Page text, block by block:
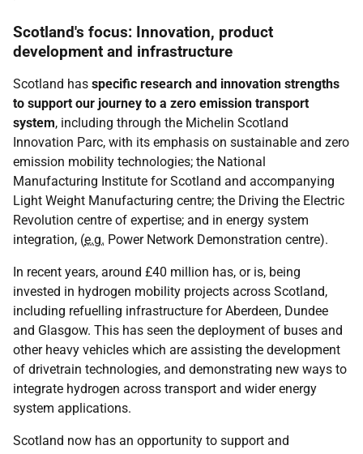
Scotland's focus: Innovation, product
development and infrastructure
Scotland has specific research and innovation strengths
to support our journey to a zero emission transport
system, including through the Michelin Scotland
Innovation Parc, with its emphasis on sustainable and zero
emission mobility technologies; the National
Manufacturing Institute for Scotland and accompanying
Light Weight Manufacturing centre; the Driving the Electric
Revolution centre of expertise; and in energy system
integration, (e.g. Power Network Demonstration centre).
In recent years, around £40 million has, or is, being
invested in hydrogen mobility projects across Scotland,
including refuelling infrastructure for Aberdeen, Dundee
and Glasgow. This has seen the deployment of buses and
other heavy vehicles which are assisting the development
of drivetrain technologies, and demonstrating new ways to
integrate hydrogen across transport and wider energy
system applications.
Scotland now has an opportunity to support and